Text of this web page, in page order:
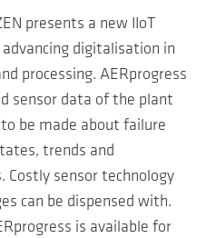
presents a new IIoT
digitalisation in
processing. AERprogress
sensor data of the plant
be made about failure
trends and
sensor technology
can be dispensed with.
is available for